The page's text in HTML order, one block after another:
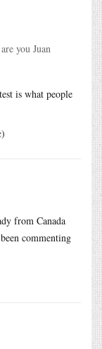
you Juan
is what people
from Canada
commenting